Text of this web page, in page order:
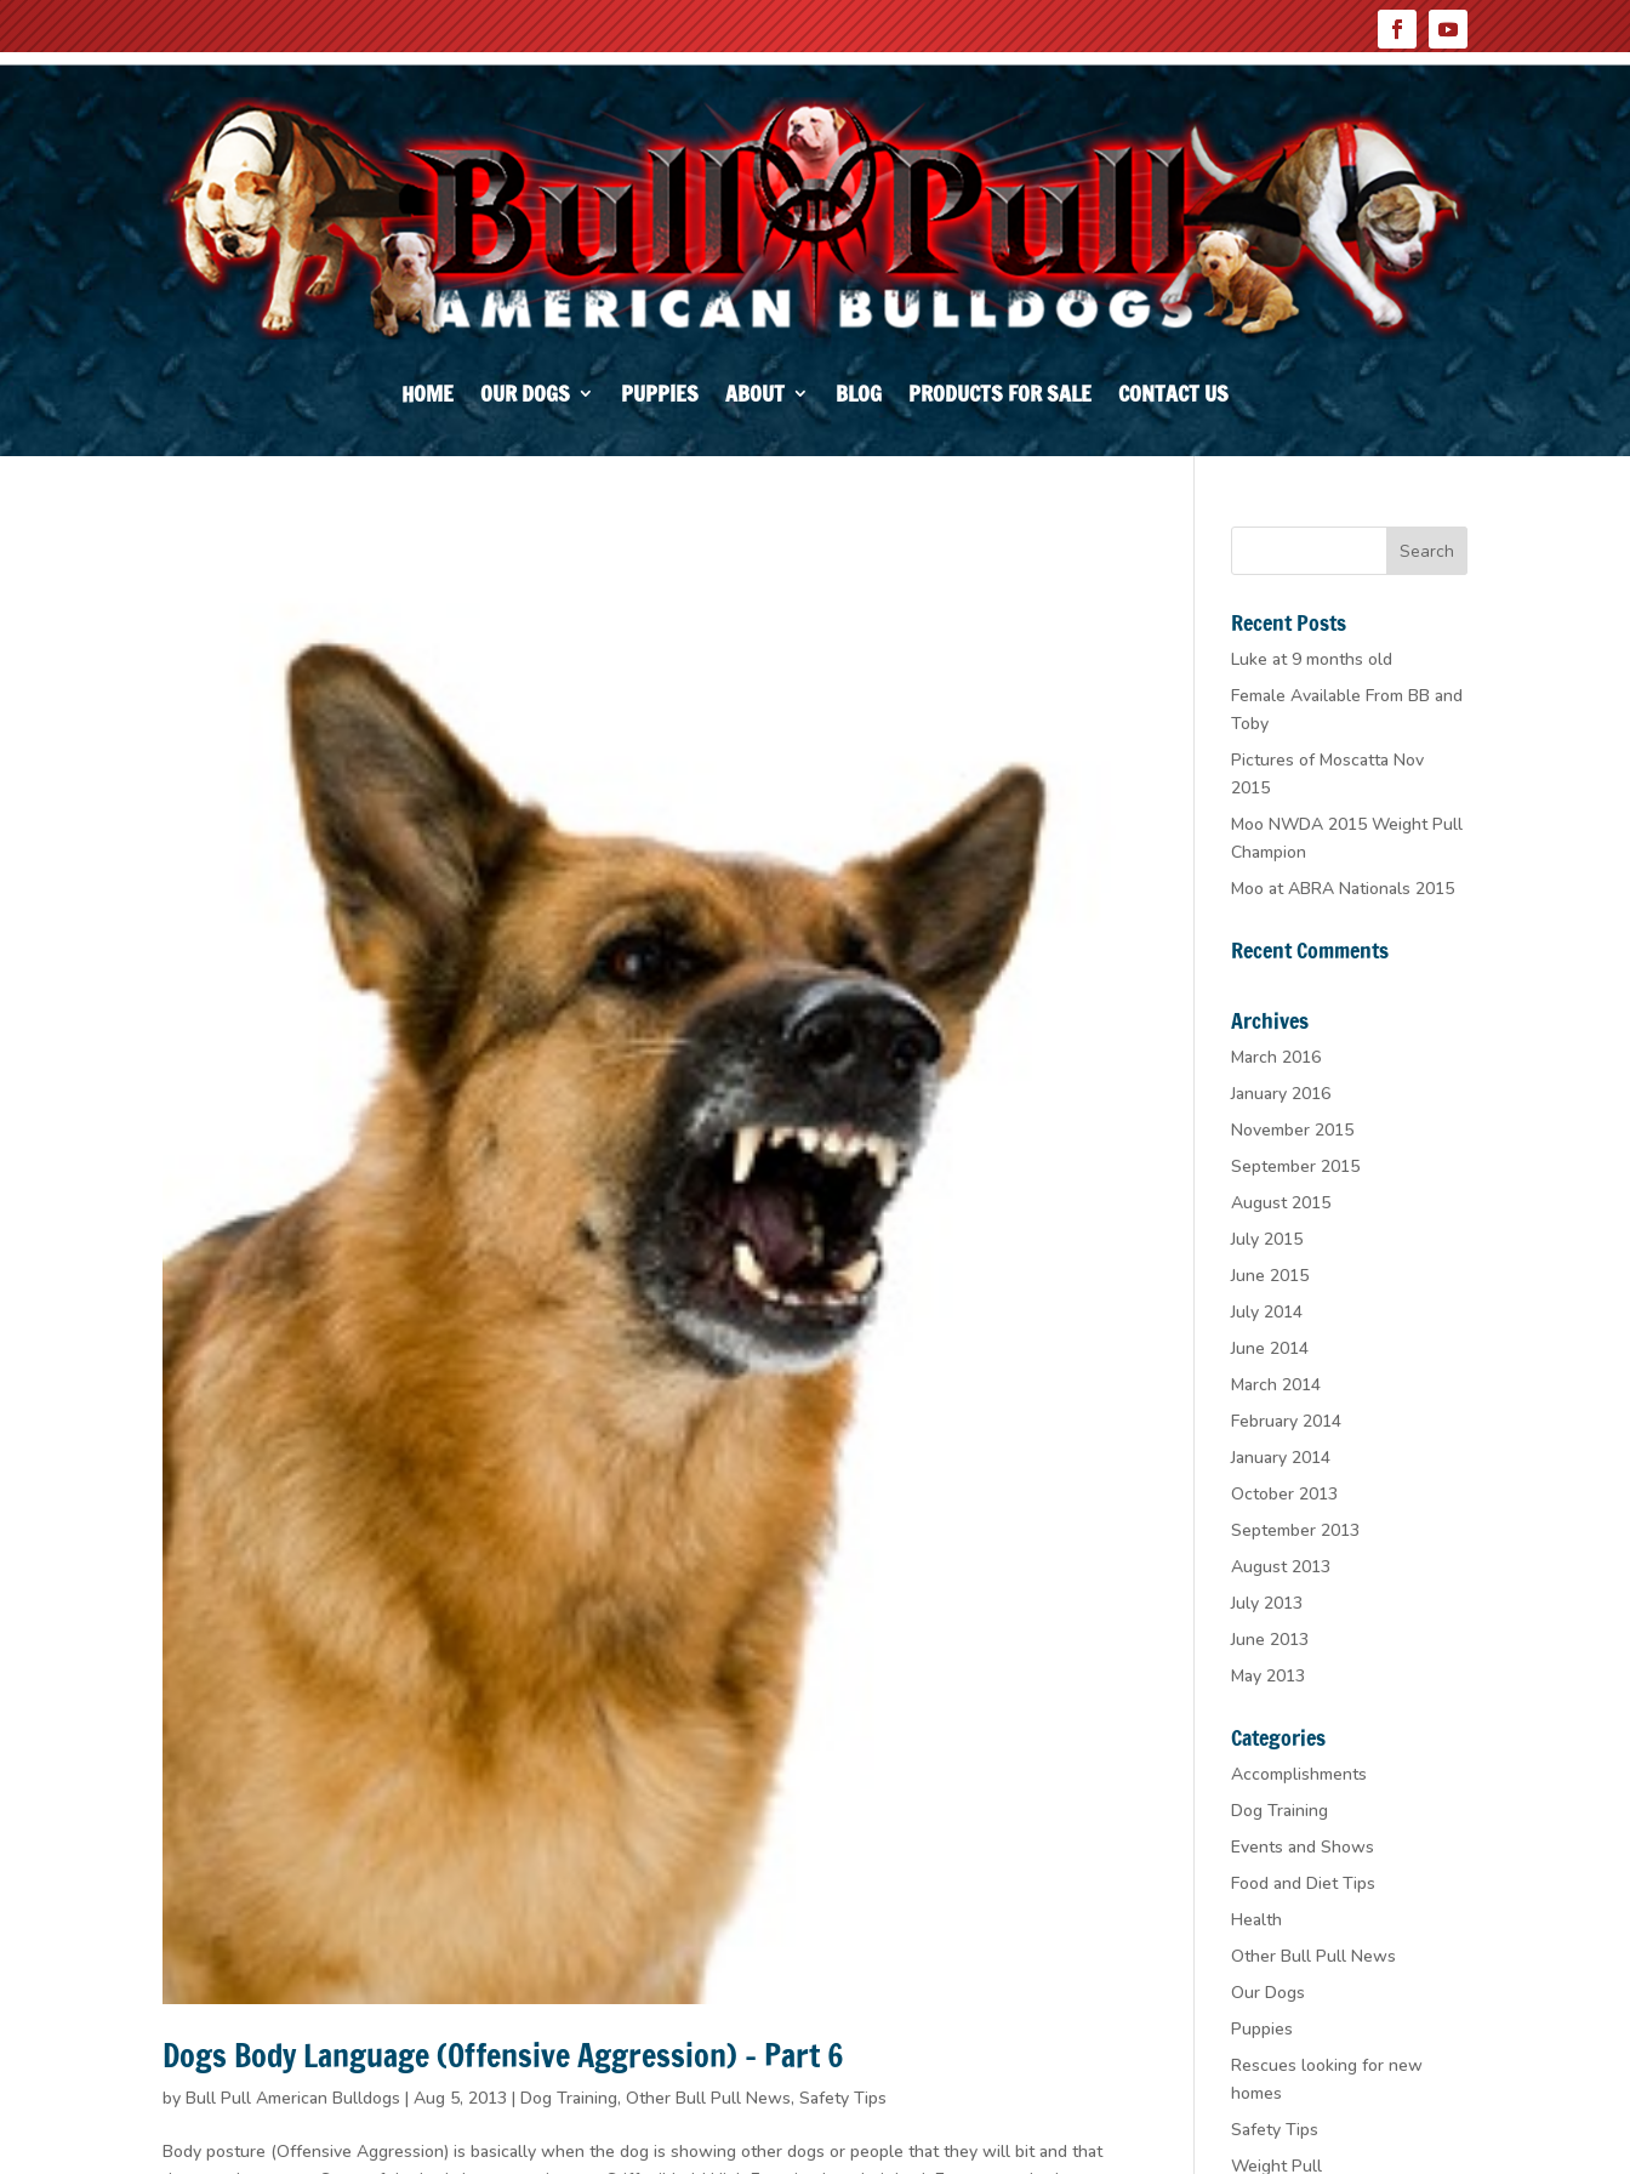
HOME OUR DOGS PUPPIES ABOUT BLOG PRODUCTS FOR SALE CONTACT US
Dogs Body Language (Offensive Aggression) – Part 6
byBull Pull American Bulldogs |Aug 5, 2013 |Dog Training,Other Bull Pull News,Safety Tips
Body posture (Offensive Aggression) is basically when the dog is showing other dogs or people that they will bit and that
Recent Posts
Luke at 9 months old
Female Available From BB and
Toby
Pictures of Moscatta Nov
2015
Moo NWDA 2015 Weight Pull
Champion
Moo at ABRA Nationals 2015
Recent Comments
Archives
March 2016
January 2016
November 2015
September 2015
August 2015
July 2015
June 2015
July 2014
June 2014
March 2014
February 2014
January 2014
October 2013
September 2013
August 2013
July 2013
June 2013
May 2013
Categories
Accomplishments
Dog Training
Events and Shows
Food and Diet Tips
Health
Other Bull Pull News
Our Dogs
Puppies
Rescues looking for new
homes
Safety Tips
Weight Pull